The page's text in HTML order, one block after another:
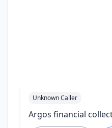
Unknown Caller
Argos financial